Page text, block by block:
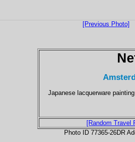
[Previous Photo]
Japanese lacquerware
[Random Travel
Photo ID 77365-26DR